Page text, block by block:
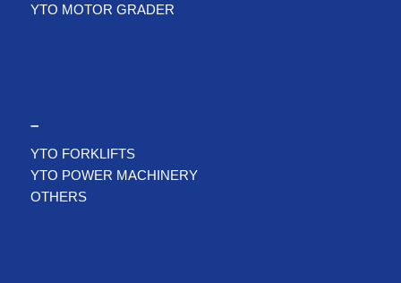
YTO MOTOR GRADER
–
YTO FORKLIFTS
YTO POWER MACHINERY
OTHERS